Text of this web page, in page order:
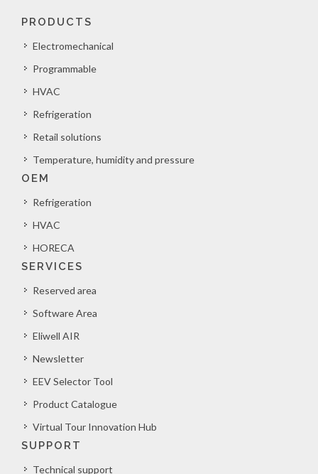
PRODUCTS
Electromechanical
Programmable
HVAC
Refrigeration
Retail solutions
Temperature, humidity and pressure
OEM
Refrigeration
HVAC
HORECA
SERVICES
Reserved area
Software Area
Eliwell AIR
Newsletter
EEV Selector Tool
Product Catalogue
Virtual Tour Innovation Hub
SUPPORT
Technical support